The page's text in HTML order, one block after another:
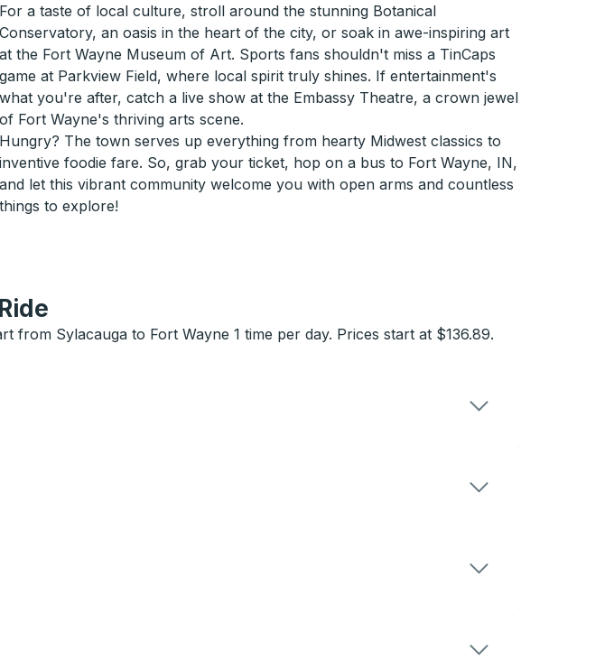
For a taste of local culture, stroll around the stunning Botanical
Conservatory, an oasis in the heart of the city, or soak in awe-inspiring art
at the Fort Wayne Museum of Art. Sports fans shouldn't miss a TinCaps
game at Parkview Field, where local spirit truly shines. If entertainment's
what you're after, catch a live show at the Embassy Theatre, a crown jewel
of Fort Wayne's thriving arts scene.
Hungry? The town serves up everything from hearty Midwest classics to
inventive foodie fare. So, grab your ticket, hop on a bus to Fort Wayne, IN,
and let this vibrant community welcome you with open arms and countless
things to explore!
from Sylacauga to Fort Wayne 1 time per day. Prices start at $136.89.